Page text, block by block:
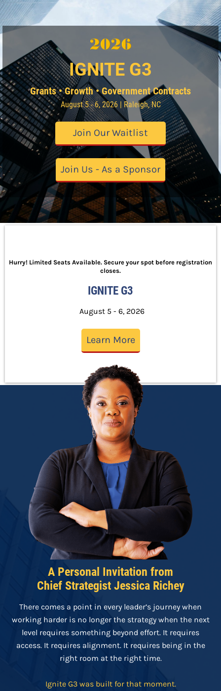
IGNITE G3
Grants • Growth • Government Contracts
August 5 - 6, 2026 | Raleigh, NC
Join Our Waitlist
Join Us - As a Sponsor
Hurry! Limited Seats Available. Secure your spot before registration
closes.
IGNITE G3
August 5 - 6, 2026
Learn More
A Personal Invitation from
Chief Strategist Jessica Richey
There comes a point in every leader’s journey when
working harder is no longer the strategy when the next
level requires something beyond effort. It requires
access. It requires alignment. It requires being in the
right room at the right time.
Ignite G3 was built for that moment.